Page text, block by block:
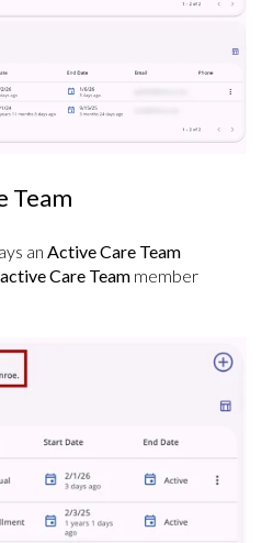
Team
an Active Care Team
Care Team member